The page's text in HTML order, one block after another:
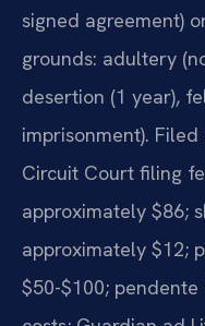
signed agreement)
grounds: adultery
desertion (1 year),
imprisonment).
Circuit Court filing
approximately $86;
approximately $12;
$50-$100;